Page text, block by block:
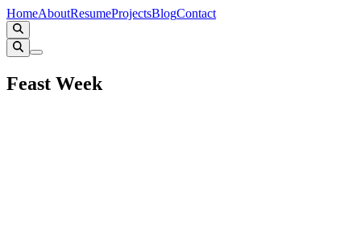
HomeAboutResumeProjectsBlogContact
Feast Week